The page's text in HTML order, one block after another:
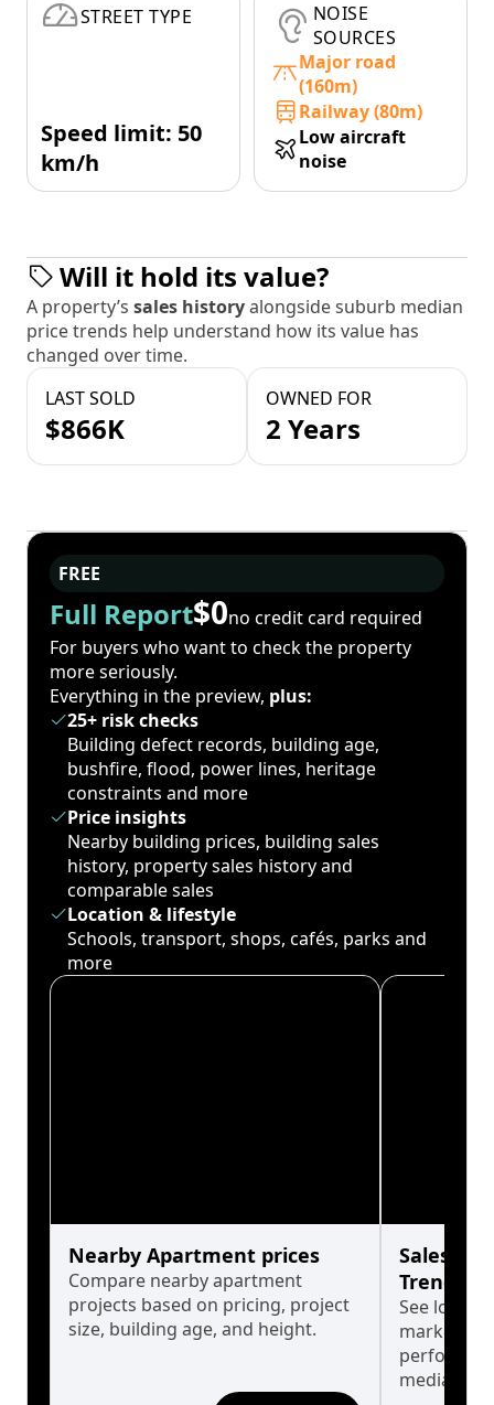
STREET TYPE
Speed limit: 50
km/h
NOISE
SOURCES
Major road
(160m)
Railway (80m)
Low aircraft
noise
Will it hold its value?
A property’s sales historyalongside suburb median
price trends help understand how its value has
changed over time.
LAST SOLD
$866K
OWNED FOR
2 Years
FREE
Full Report$0no credit card required
For buyers who want to check the property
more seriously.
Everything in the preview, plus:
25+ risk checks
Building defect records, building age,
bushfire, flood, power lines, heritage
constraints and more
Price insights
Nearby building prices, building sales
history, property sales history and
comparable sales
Location & lifestyle
Schools, transport, shops, cafés, parks and
more
Nearby Apartment prices
Compare nearby apartment
projects based on pricing, project
size, building age, and height.
Sales
Trends
See long-
market
median.